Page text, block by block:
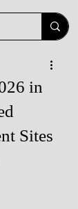
in
Sites